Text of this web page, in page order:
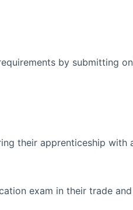
by submitting
their apprenticeship with
exam in their trade